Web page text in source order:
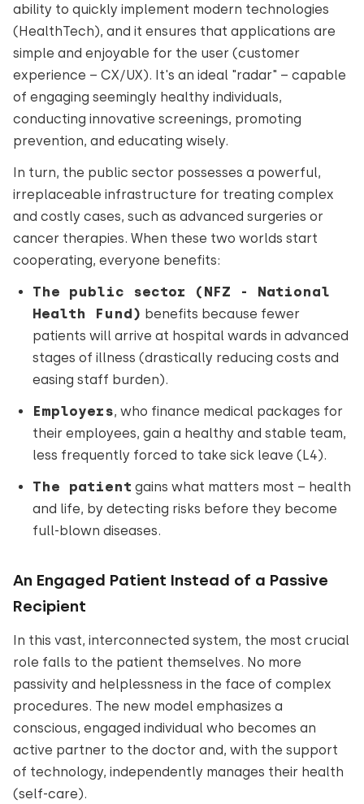
ability to quickly implement modern technologies
(HealthTech), and it ensures that applications are
simple and enjoyable for the user (customer
experience – CX/UX). It's an ideal "radar" – capable
of engaging seemingly healthy individuals,
conducting innovative screenings, promoting
prevention, and educating wisely.
In turn, the public sector possesses a powerful,
irreplaceable infrastructure for treating complex
and costly cases, such as advanced surgeries or
cancer therapies. When these two worlds start
cooperating, everyone benefits:
The public sector (NFZ - National
Health Fund) benefits because fewer
patients will arrive at hospital wards in advanced
stages of illness (drastically reducing costs and
easing staff burden).
Employers, who finance medical packages for
their employees, gain a healthy and stable team,
less frequently forced to take sick leave (L4).
The patient gains what matters most – health
and life, by detecting risks before they become
full-blown diseases.
An Engaged Patient Instead of a Passive
Recipient
In this vast, interconnected system, the most crucial
role falls to the patient themselves. No more
passivity and helplessness in the face of complex
procedures. The new model emphasizes a
conscious, engaged individual who becomes an
active partner to the doctor and, with the support
of technology, independently manages their health
(self-care).